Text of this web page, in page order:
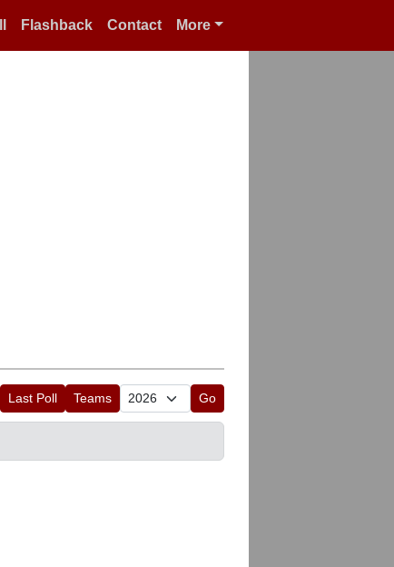
Flashback Contact More
Last Poll Teams Go